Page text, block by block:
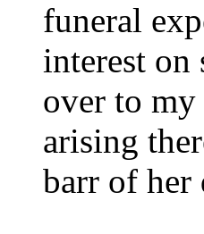
funeral
interest on
over to
arising
barr of her